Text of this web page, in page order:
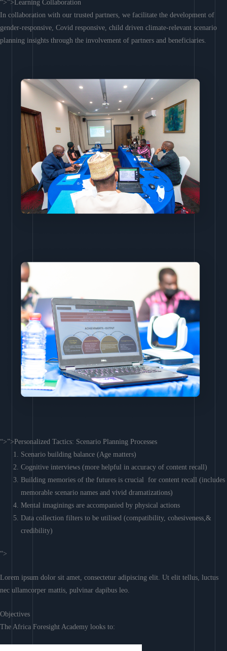
“>”>Learning Collaboration
In collaboration with our trusted partners, we facilitate the development of
gender-responsive, Covid responsive, child driven climate-relevant scenario
planning insights through the involvement of partners and beneficiaries.
“>”>Personalized Tactics: Scenario Planning Processes
Scenario building balance (Age matters)
Cognitive interviews (more helpful in accuracy of content recall)
Building memories of the futures is crucial for content recall (includes
memorable scenario names and vivid dramatizations)
Mental imaginings are accompanied by physical actions
Data collection filters to be utilised (compatibility, cohesiveness,&
credibility)
“>
Lorem ipsum dolor sit amet, consectetur adipiscing elit. Ut elit tellus, luctus
nec ullamcorper mattis, pulvinar dapibus leo.
Objectives
The Africa Foresight Academy looks to: